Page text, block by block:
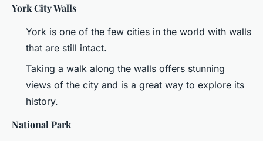
York City Walls
York is one of the few cities in the world with walls
that are still intact.
Taking a walk along the walls offers stunning
views of the city and is a great way to explore its
history.
National Park